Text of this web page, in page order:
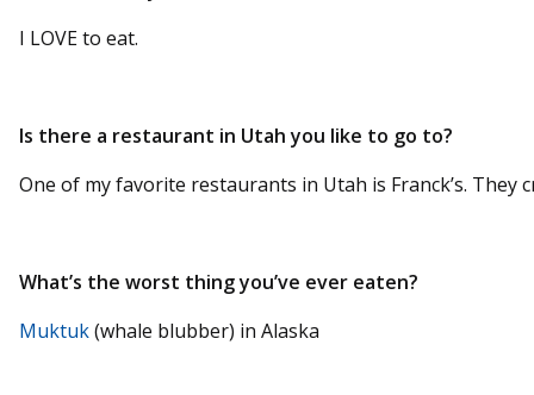
I LOVE to eat.
Is there a restaurant in Utah you like to go to?
One of my favorite restaurants in Utah is Franck’s.
What’s the worst thing you’ve ever eaten?
Muktuk(whale blubber) in Alaska